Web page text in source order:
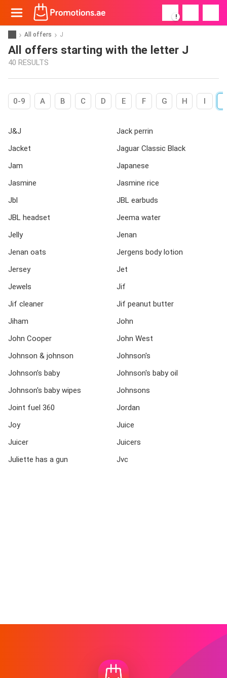
!
All offers J
All offers starting with the letter J
40 RESULTS
0-9 A B C D E F G H I
J&J
Jack perrin
Jacket
Jaguar Classic Black
Jam
Japanese
Jasmine
Jasmine rice
Jbl
JBL earbuds
JBL headset
Jeema water
Jelly
Jenan
Jenan oats
Jergens body lotion
Jersey
Jet
Jewels
Jif
Jif cleaner
Jif peanut butter
Jiham
John
John Cooper
John West
Johnson & johnson
Johnson's
Johnson’s baby
Johnson's baby oil
Johnson's baby wipes
Johnsons
Joint fuel 360
Jordan
Joy
Juice
Juicer
Juicers
Juliette has a gun
Jvc